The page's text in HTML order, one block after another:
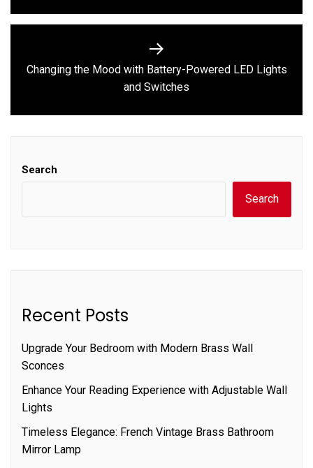
Next
post:
Changing the Mood with Battery-Powered LED Lights
and Switches
Search
Search
Recent Posts
Upgrade Your Bedroom with Modern Brass Wall
Sconces
Enhance Your Reading Experience with Adjustable Wall
Lights
Timeless Elegance: French Vintage Brass Bathroom
Mirror Lamp